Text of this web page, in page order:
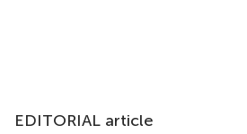
EDITORIAL article